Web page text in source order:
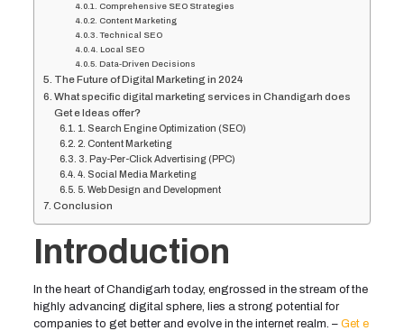
Comprehensive SEO Strategies
Content Marketing
Technical SEO
Local SEO
Data-Driven Decisions
The Future of Digital Marketing in 2024
What specific digital marketing services in Chandigarh does
Get e Ideas offer?
1. Search Engine Optimization (SEO)
2. Content Marketing
3. Pay-Per-Click Advertising (PPC)
4. Social Media Marketing
5. Web Design and Development
Conclusion
Introduction
In the heart of Chandigarh today, engrossed in the stream of the
highly advancing digital sphere, lies a strong potential for
companies to get better and evolve in the internet realm. – Get e